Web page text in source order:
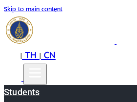
Skip to main content
|TH|CN
Students